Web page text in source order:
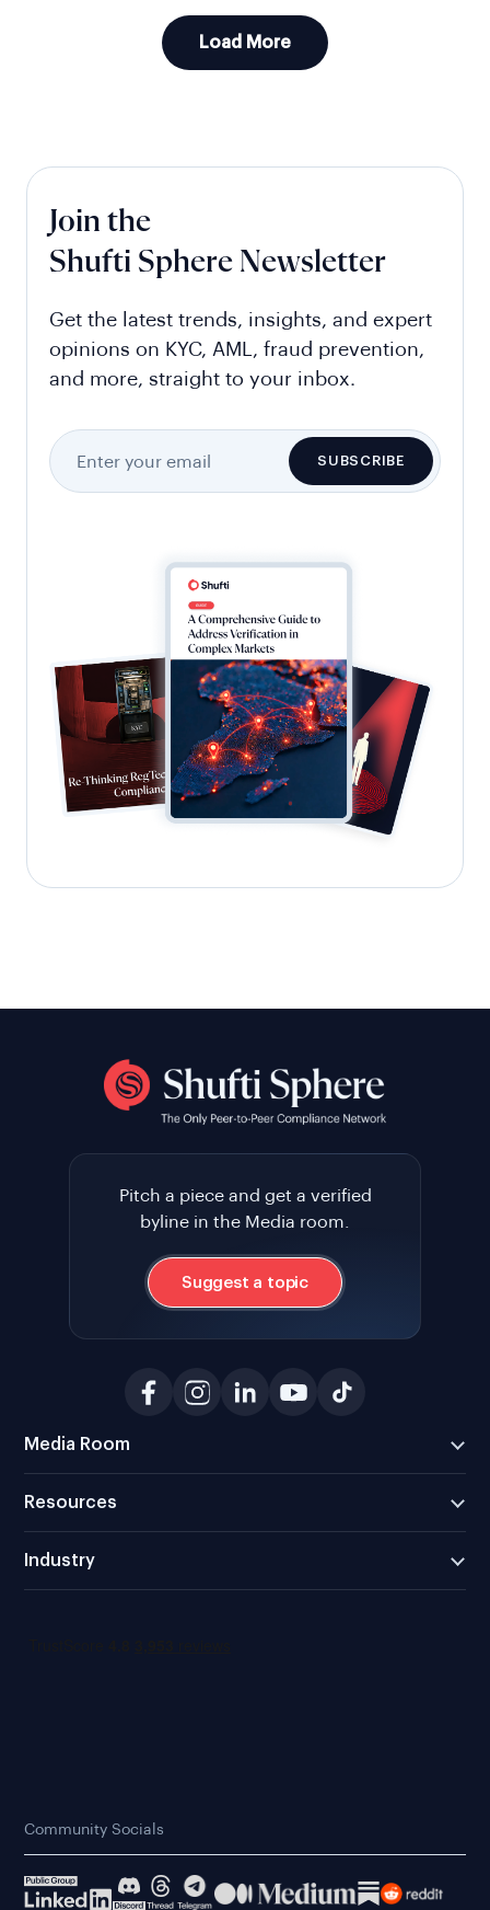
Load More
Join the
Shufti Sphere Newsletter
Get the latest trends, insights, and expert
opinions on KYC, AML, fraud prevention,
and more, straight to your inbox.
Pitch a piece and get a verified
byline in the Media room.
Suggest a topic
Media Room
Resources
Industry
Community Socials